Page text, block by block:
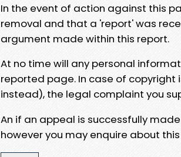
In the event of action against this
removal and that a 'report' was
argument made within this report.
At no time will any personal
reported page. In case of copyright
instead), the legal complaint you
An if an appeal is successfully
however you may enquire about